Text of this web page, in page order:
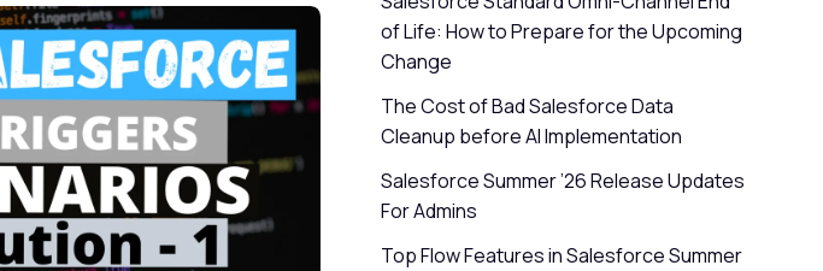
of Life: How to Prepare for the Upcoming
Change
The Cost of Bad Salesforce Data
Cleanup before AI Implementation
Salesforce Summer ’26 Release Updates
For Admins
Top Flow Features in Salesforce Summer